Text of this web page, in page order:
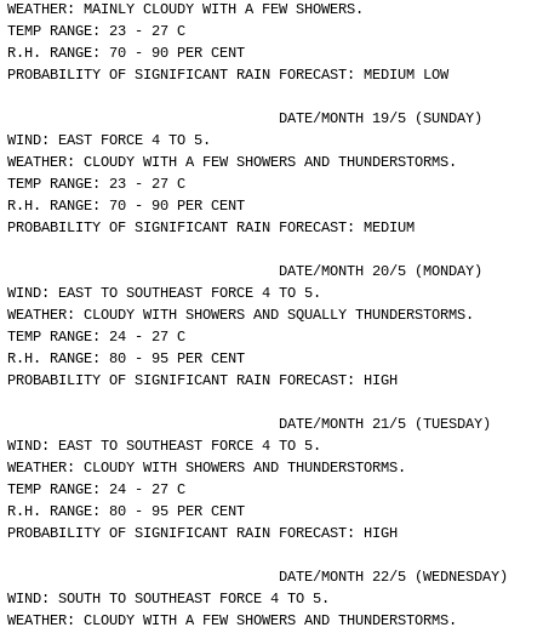
WEATHER: MAINLY CLOUDY WITH A FEW SHOWERS.
TEMP RANGE: 23 - 27 C
R.H. RANGE: 70 - 90 PER CENT
PROBABILITY OF SIGNIFICANT RAIN FORECAST: MEDIUM LOW
				DATE/MONTH 19/5 (SUNDAY)
WIND: EAST FORCE 4 TO 5.
WEATHER: CLOUDY WITH A FEW SHOWERS AND THUNDERSTORMS.
TEMP RANGE: 23 - 27 C
R.H. RANGE: 70 - 90 PER CENT
PROBABILITY OF SIGNIFICANT RAIN FORECAST: MEDIUM
				DATE/MONTH 20/5 (MONDAY)
WIND: EAST TO SOUTHEAST FORCE 4 TO 5.
WEATHER: CLOUDY WITH SHOWERS AND SQUALLY THUNDERSTORMS.
TEMP RANGE: 24 - 27 C
R.H. RANGE: 80 - 95 PER CENT
PROBABILITY OF SIGNIFICANT RAIN FORECAST: HIGH
				DATE/MONTH 21/5 (TUESDAY)
WIND: EAST TO SOUTHEAST FORCE 4 TO 5.
WEATHER: CLOUDY WITH SHOWERS AND THUNDERSTORMS.
TEMP RANGE: 24 - 27 C
R.H. RANGE: 80 - 95 PER CENT
PROBABILITY OF SIGNIFICANT RAIN FORECAST: HIGH
				DATE/MONTH 22/5 (WEDNESDAY)
WIND: SOUTH TO SOUTHEAST FORCE 4 TO 5.
WEATHER: CLOUDY WITH A FEW SHOWERS AND THUNDERSTORMS.